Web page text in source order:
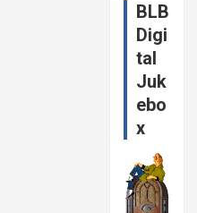
BLB
Digi
tal
Juk
ebo
x